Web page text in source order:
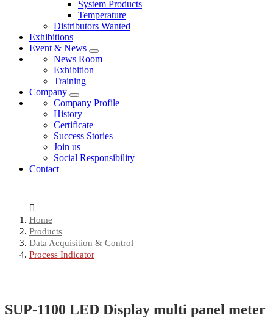
System Products
Temperature
Distributors Wanted
Exhibitions
Event & News
News Room
Exhibition
Training
Company
Company Profile
History
Certificate
Success Stories
Join us
Social Responsibility
Contact
Home
Products
Data Acquisition & Control
Process Indicator
SUP-1100 LED Display multi panel meter